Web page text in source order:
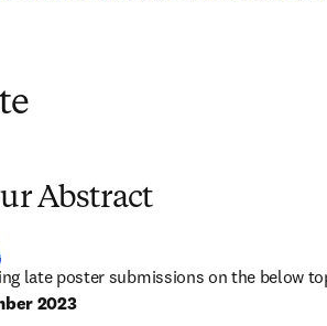
Abstract
(
late poster submissions on the below
2023